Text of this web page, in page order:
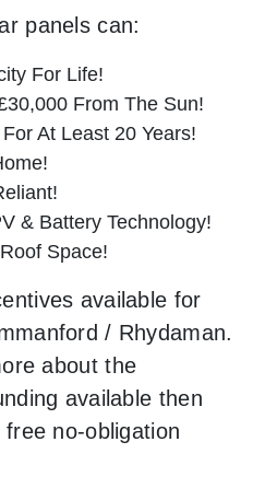
panels can:
For Life!
From The Sun!
At Least 20 Years!
& Battery Technology!
Space!
available for
/ Rhydaman.
about the
available then
no-obligation